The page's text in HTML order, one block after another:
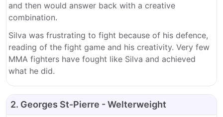
and then would answer back with a creative
combination.
Silva was frustrating to fight because of his defence,
reading of the fight game and his creativity. Very few
MMA fighters have fought like Silva and achieved
what he did.
2. Georges St-Pierre - Welterweight